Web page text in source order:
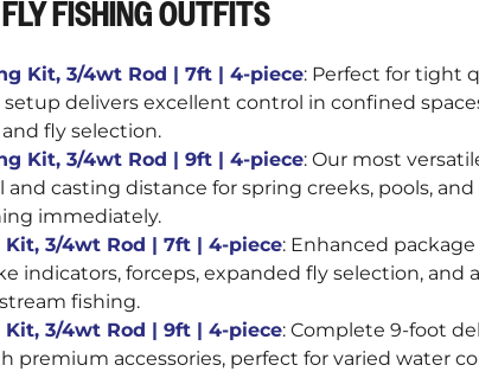
FISHING OUTFITS
Kit, 3/4wt Rod | 7ft | 4-piece: Perfect for tight
delivers excellent control in confined
fly selection.
Kit, 3/4wt Rod | 9ft | 4-piece: Our most
and casting distance for spring creeks, pools,
immediately.
3/4wt Rod | 7ft | 4-piece: Enhanced
indicators, forceps, expanded fly selection,
fishing.
3/4wt Rod | 9ft | 4-piece: Complete 9-foot
premium accessories, perfect for varied water